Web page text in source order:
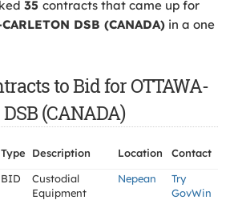
35 contracts that came up for
CARLETON DSB (CANADA) in a one
to Bid for OTTAWA-
(CANADA)
Type Description Location
Contact
BID
Custodial
Equipment
Nepean
Try
GovWin